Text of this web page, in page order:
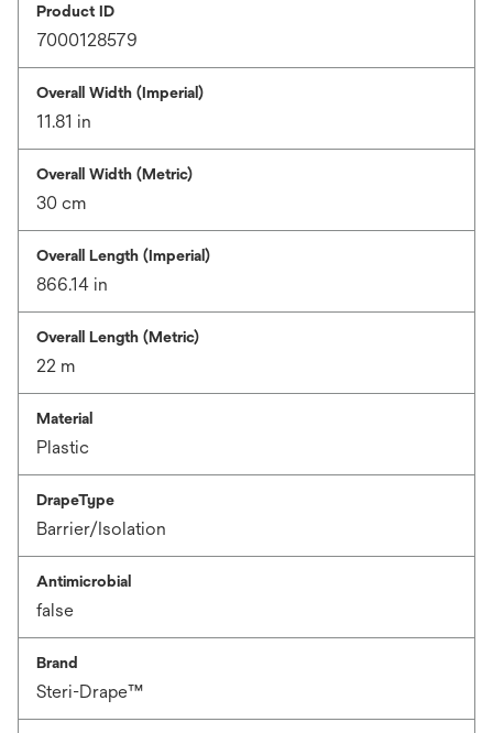
Product ID
7000128579
Overall Width (Imperial)
11.81 in
Overall Width (Metric)
30 cm
Overall Length (Imperial)
866.14 in
Overall Length (Metric)
22 m
Material
Plastic
DrapeType
Barrier/Isolation
Antimicrobial
false
Brand
Steri-Drape™